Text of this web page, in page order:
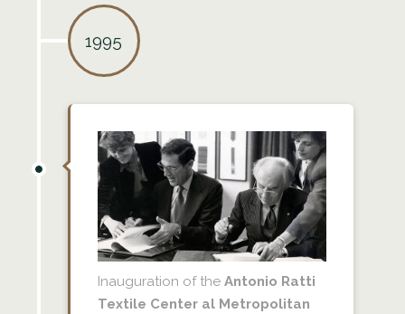
1995
Inauguration of the Antonio Ratti
Textile Center al Metropolitan